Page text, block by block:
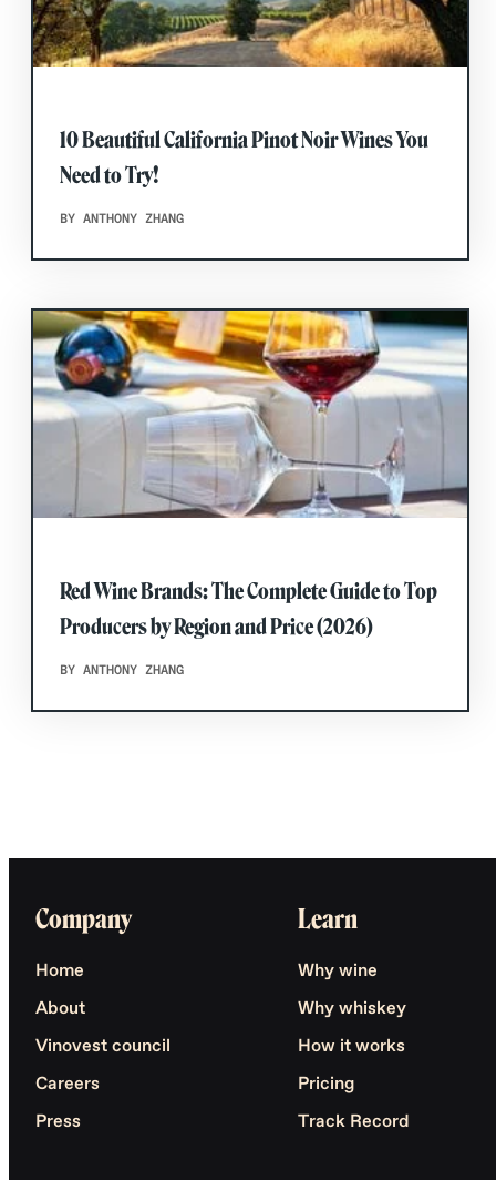
10 Beautiful California Pinot Noir Wines You
Need to Try!
BY ANTHONY ZHANG
Red Wine Brands: The Complete Guide to Top
Producers by Region and Price (2026)
BY ANTHONY ZHANG
Company
Home
About
Vinovest council
Careers
Press
Learn
Why wine
Why whiskey
How it works
Pricing
Track Record